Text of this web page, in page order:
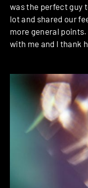
was the perfect guy
lot and shared our
more general
with me and I thank